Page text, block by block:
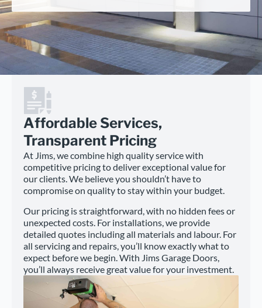
Affordable Services,
Transparent Pricing
At Jims, we combine high quality service with
competitive pricing to deliver exceptional value for
our clients. We believe you shouldn’t have to
compromise on quality to stay within your budget.
Our pricing is straightforward, with no hidden fees or
unexpected costs. For installations, we provide
detailed quotes including all materials and labour. For
all servicing and repairs, you’ll know exactly what to
expect before we begin. With Jims Garage Doors,
you’ll always receive great value for your investment.